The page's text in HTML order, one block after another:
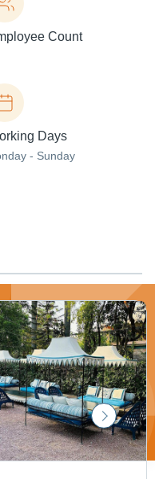
Count
Days
- Sunday